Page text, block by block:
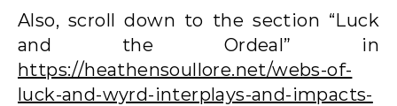
Also, scroll down to the section “Luck
and the Ordeal” in
https://heathensoullore.net/webs-of-
luck-and-wyrd-interplays-and-impacts-